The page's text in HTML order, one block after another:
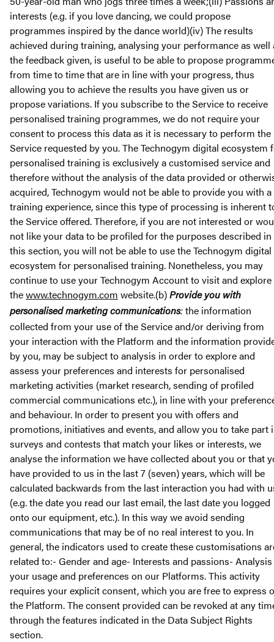
interests (e.g. if you love dancing, we could propose
programmes inspired by the dance world)(iv) The results
achieved during training, analysing your performance as well
the feedback given, is useful to be able to propose
from time to time that are in line with your progress, thus
allowing you to achieve the results you have given us or
propose variations. If you subscribe to the Service to receive
personalised training programmes, we do not require your
consent to process this data as it is necessary to perform the
Service requested by you. The Technogym digital ecosystem
personalised training is exclusively a customised service and
therefore without the analysis of the data provided or
acquired, Technogym would not be able to provide you with a
training experience, since this type of processing is inherent
the Service offered. Therefore, if you are not interested or
not like your data to be profiled for the purposes described in
this section, you will not be able to use the Technogym digital
ecosystem for personalised training. Nonetheless, you may
continue to use your Technogym Account to visit and explore
thewww.technogym.com website.(b)Provide you with
personalised marketing communications:the information
collected from your use of the Service and/or deriving from
your interaction with the Platform and the information
by you, may be subject to analysis in order to explore and
assess your preferences and interests for personalised
marketing activities (market research, sending of profiled
commercial communications etc.), in line with your
and behaviour. In order to present you with offers and
promotions, initiatives and events, and allow you to take part
surveys and contests that match your likes or interests, we
analyse the information we have collected about you or that
have provided to us in the last 7 (seven) years, which will be
calculated backwards from the last interaction you had with
(e.g. the date you read our last email, the last date you logged
onto our equipment, etc.). In this way we avoid sending
communications that may be of no real interest to you. In
general, the indicators used to create these customisations
related to:- Gender and age- Interests and passions-
your usage and preferences on our Platforms. This activity
requires your explicit consent, which you are free to express
the Platform. The consent provided can be revoked at any
through the features indicated in the Data Subject Rights
section.